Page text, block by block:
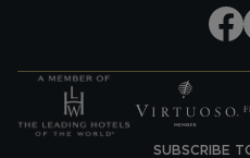
SUBSCRIBE